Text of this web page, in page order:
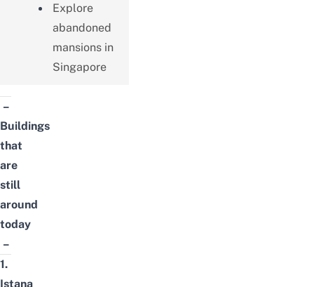
Explore
abandoned
mansions in
Singapore
–
Buildings
that
are
still
around
today
–
1.
Istana